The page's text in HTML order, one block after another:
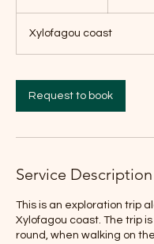
Xylofagou coast
Request to book
Service Description
This is an exploration trip
Xylofagou coast. The trip
round, when walking on